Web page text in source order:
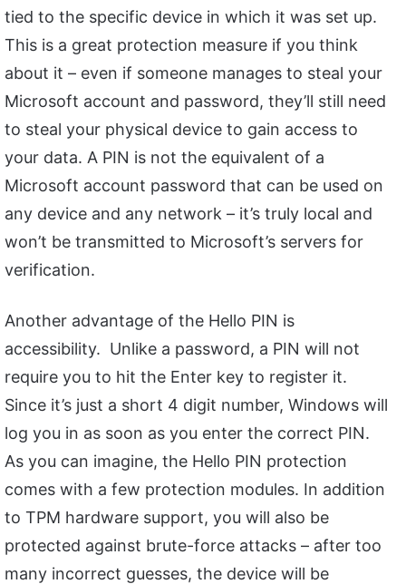
tied to the specific device in which it was set up.
This is a great protection measure if you think
about it – even if someone manages to steal your
Microsoft account and password, they’ll still need
to steal your physical device to gain access to
your data. A PIN is not the equivalent of a
Microsoft account password that can be used on
any device and any network – it’s truly local and
won’t be transmitted to Microsoft’s servers for
verification.
Another advantage of the Hello PIN is
accessibility. Unlike a password, a PIN will not
require you to hit the Enter key to register it.
Since it’s just a short 4 digit number, Windows will
log you in as soon as you enter the correct PIN.
As you can imagine, the Hello PIN protection
comes with a few protection modules. In addition
to TPM hardware support, you will also be
protected against brute-force attacks – after too
many incorrect guesses, the device will be